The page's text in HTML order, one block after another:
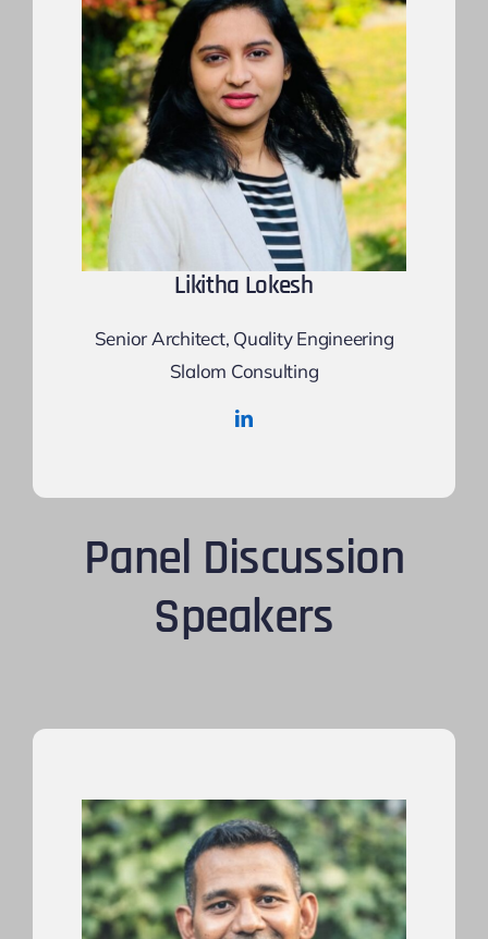
Likitha Lokesh
Senior Architect, Quality Engineering
Slalom Consulting
Panel Discussion
Speakers